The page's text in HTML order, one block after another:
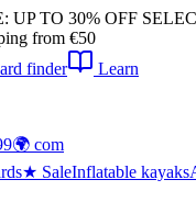
UP TO 30% OFF
from €50
finder Learn
🌍 com
★ SaleInflatable kayaks